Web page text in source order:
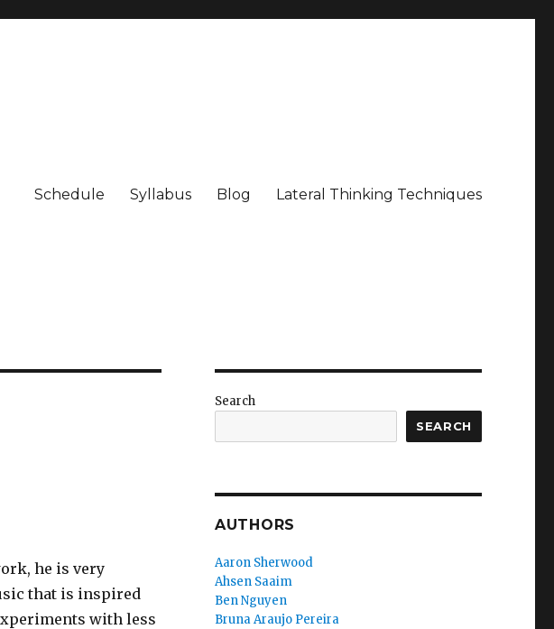
Schedule Syllabus Blog Lateral Thinking Techniques
he is very
that is inspired
with less
Search
SEARCH
AUTHORS
Aaron Sherwood
Ahsen Saaim
Ben Nguyen
Bruna Araujo Pereira